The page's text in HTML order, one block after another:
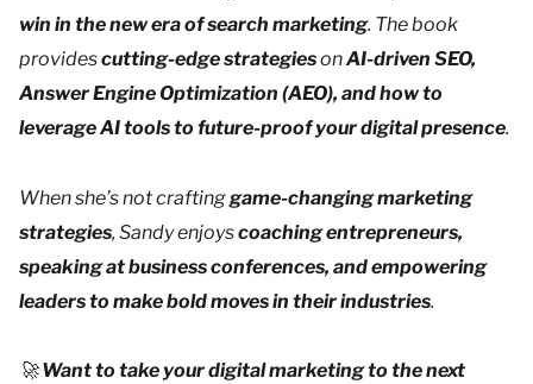
win in the new era of search marketing. The book
providescutting-edge strategiesonAI-driven SEO,
Answer Engine Optimization (AEO), and how to
leverage AI tools to future-proof your digital presence.
When she’s not craftinggame-changing marketing
strategies, Sandy enjoyscoaching entrepreneurs,
speaking at business conferences, and empowering
leaders to make bold moves in their industries.
🚀 Want to take your digital marketing to the next